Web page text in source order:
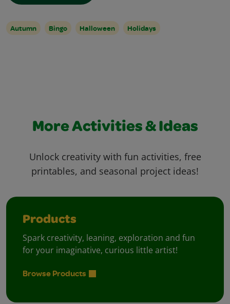
Autumn Bingo Halloween Holidays
More Activities & Ideas
Unlock creativity with fun activities, free
printables, and seasonal project ideas!
Products
Spark creativity, leaning, exploration and fun
for your imaginative, curious little artist!
Browse Products